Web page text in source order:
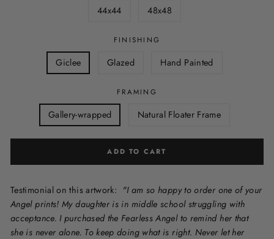
44x44 48x48
FINISHING
Giclee Glazed Hand Painted
FRAMING
Gallery-wrapped Natural Floater Frame
ADD TO CART
Testimonial on this artwork: "I am so happy to order one of your
Angel prints! My daughter is in middle school struggling with
acceptance. I purchased the Fearless Angel to remind her that
she is never alone. To keep doing what is right. Never let her